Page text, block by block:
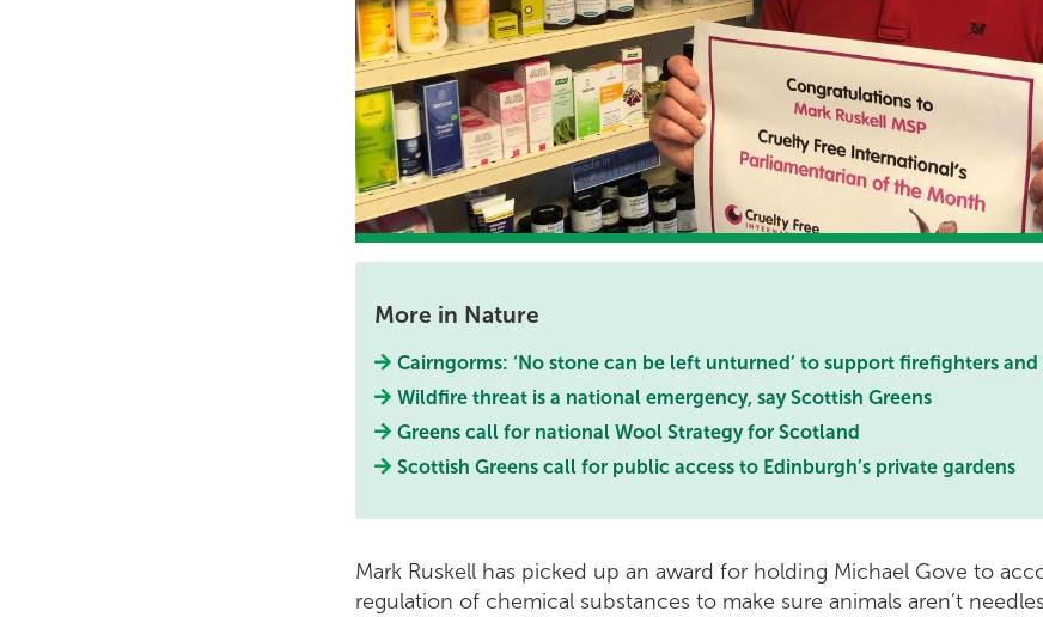
More in Nature
Cairngorms: ‘No stone can be left unturned’ to support firefighters
Wildfire threat is a national emergency, say Scottish Greens
Greens call for national Wool Strategy for Scotland
Scottish Greens call for public access to Edinburgh’s private gardens
Mark Ruskell has picked up an award for holding Michael Gove to
regulation of chemical substances to make sure animals aren’t